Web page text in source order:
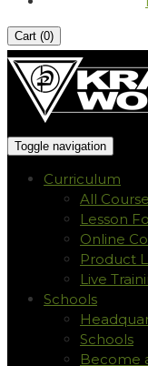
Cart (0)
Toggle navigation
Curriculum
All
Lesson
Online
Product
Live
Schools
Schools
Become